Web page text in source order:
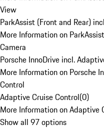
View
ParkAssist (Front and Rear)
More Information on
Camera
Porsche InnoDrive incl.
More Information on Porsche
Control
Adaptive Cruise Control(0)
More Information on Adaptive
Show all 97 options